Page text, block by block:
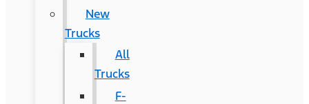
New
Trucks
All
Trucks
F-